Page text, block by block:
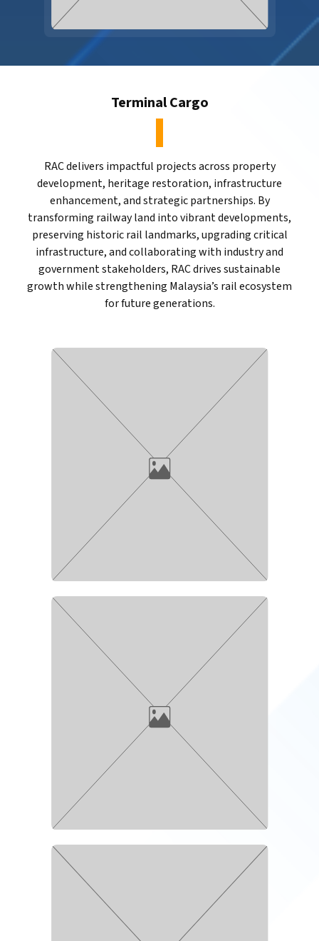
Terminal Cargo
RAC delivers impactful projects across property
development, heritage restoration, infrastructure
enhancement, and strategic partnerships. By
transforming railway land into vibrant developments,
preserving historic rail landmarks, upgrading critical
infrastructure, and collaborating with industry and
government stakeholders, RAC drives sustainable
growth while strengthening Malaysia’s rail ecosystem
for future generations.